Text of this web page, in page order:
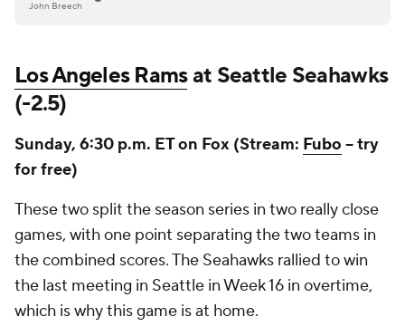
John Breech
Los Angeles Ramsat Seattle Seahawks
(-2.5)
Sunday, 6:30 p.m. ET on Fox (Stream: Fubo -- try
for free)
These two split the season series in two really close
games, with one point separating the two teams in
the combined scores. The Seahawks rallied to win
the last meeting in Seattle in Week 16 in overtime,
which is why this game is at home.